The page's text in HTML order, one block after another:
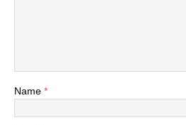
Name *